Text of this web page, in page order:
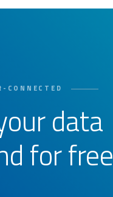
CONNECTED
data
for free